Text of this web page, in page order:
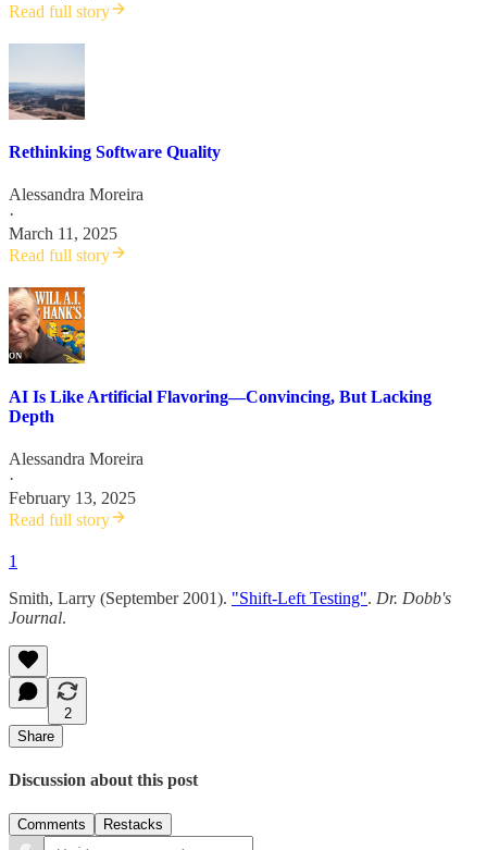
Read full story
Rethinking Software Quality
Alessandra Moreira
·
March 11, 2025
Read full story
AI Is Like Artificial Flavoring—Convincing, But Lacking
Depth
Alessandra Moreira
·
February 13, 2025
Read full story
1
Smith, Larry (September 2001). "Shift-Left Testing". Dr. Dobb's
Journal.
2
Share
Discussion about this post
Comments Restacks